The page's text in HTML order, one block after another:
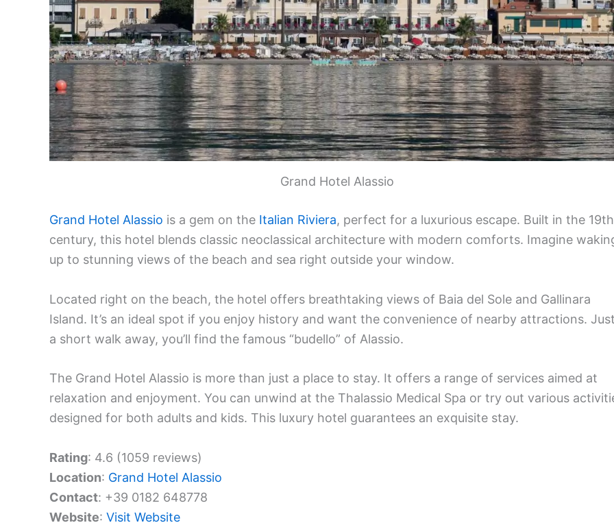
Grand Hotel Alassio
Grand Hotel Alassio is a gem on the Italian Riviera, perfect for a luxurious escape. Built in the 19th
century, this hotel blends classic neoclassical architecture with modern comforts. Imagine
up to stunning views of the beach and sea right outside your window.
Located right on the beach, the hotel offers breathtaking views of Baia del Sole and Gallinara
Island. It’s an ideal spot if you enjoy history and want the convenience of nearby attractions.
a short walk away, you’ll find the famous “budello” of Alassio.
The Grand Hotel Alassio is more than just a place to stay. It offers a range of services aimed at
relaxation and enjoyment. You can unwind at the Thalassio Medical Spa or try out various
designed for both adults and kids. This luxury hotel guarantees an exquisite stay.
Rating: 4.6 (1059 reviews)
Location: Grand Hotel Alassio
Contact: +39 0182 648778
Website: Visit Website